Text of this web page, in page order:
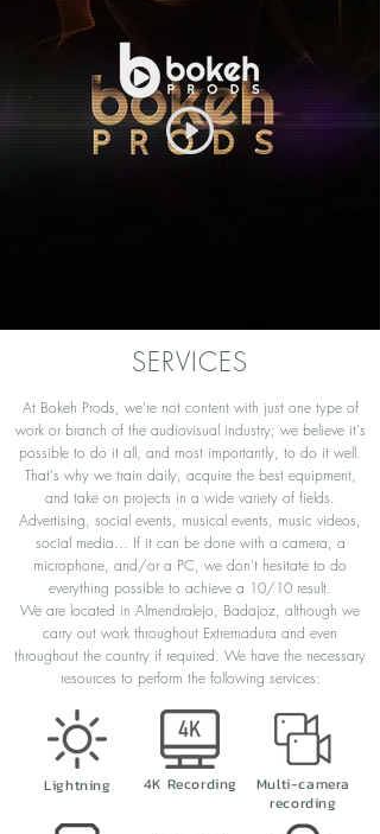
SERVICES
At Bokeh Prods, we're not content with just one type of
work or branch of the audiovisual industry; we believe it's
possible to do it all, and most importantly, to do it well.
That's why we train daily, acquire the best equipment,
and take on projects in a wide variety of fields.
Advertising, social events, musical events, music videos,
social media... If it can be done with a camera, a
microphone, and/or a PC, we don't hesitate to do
everything possible to achieve a 10/10 result.
We are located in Almendralejo, Badajoz, although we
carry out work throughout Extremadura and even
throughout the country if required. We have the necessary
resources to perform the following services:
Lightning 4K Recording
Multi-camera
recording